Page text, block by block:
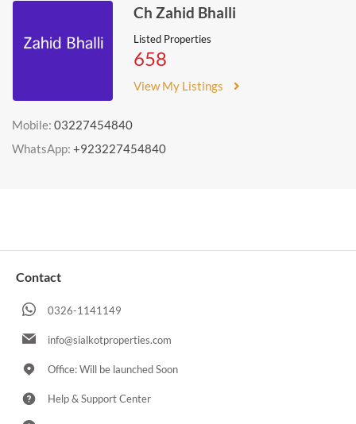
Ch Zahid Bhalli
Listed Properties
658
View My Listings
Mobile: 03227454840
WhatsApp: +923227454840
Contact
0326-1141149
info@sialkotproperties.com
Office: Will be launched Soon
Help & Support Center